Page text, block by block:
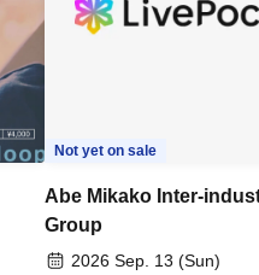
Not yet on sale
Abe Mikako Inter-
Group
2026 Sep. 13 (Sun)